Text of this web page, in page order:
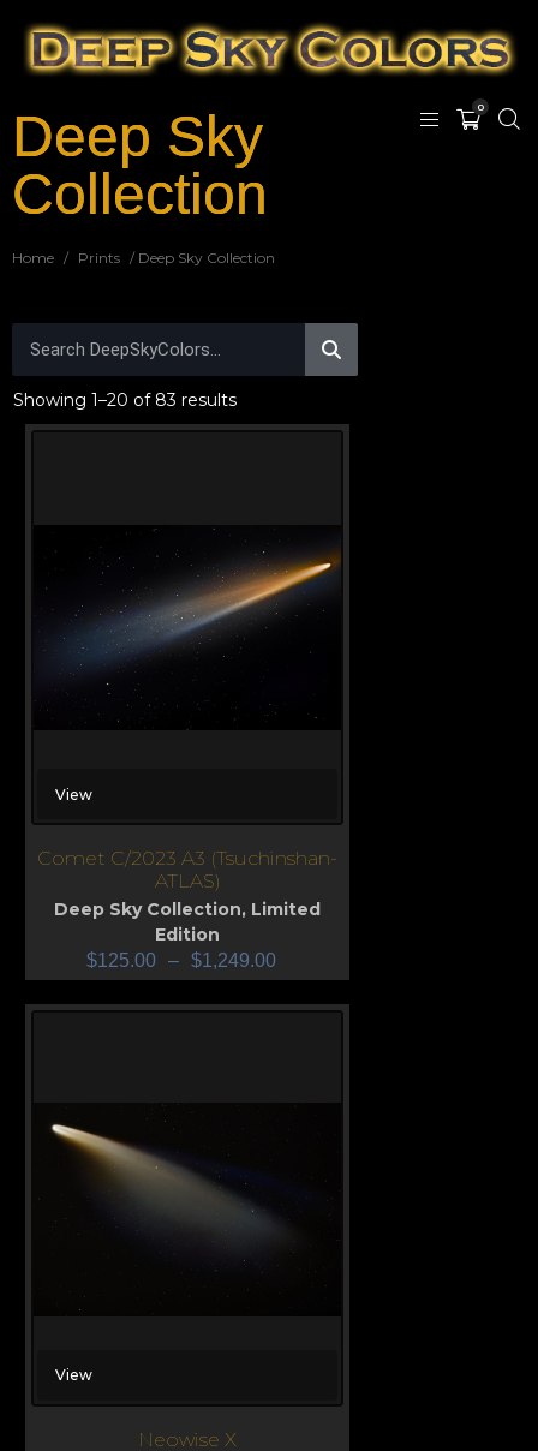
0
Deep Sky
Collection
Home / Prints / Deep Sky Collection
Showing 1–20 of 83 results
View
Comet C/2023 A3 (Tsuchinshan-
ATLAS)
Deep Sky Collection, Limited
Edition
$125.00 – $1,249.00
View
Neowise X